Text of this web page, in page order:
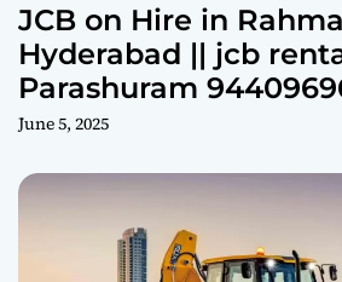
JCB on Hire in
Hyderabad || jcb
Parashuram
June 5, 2025